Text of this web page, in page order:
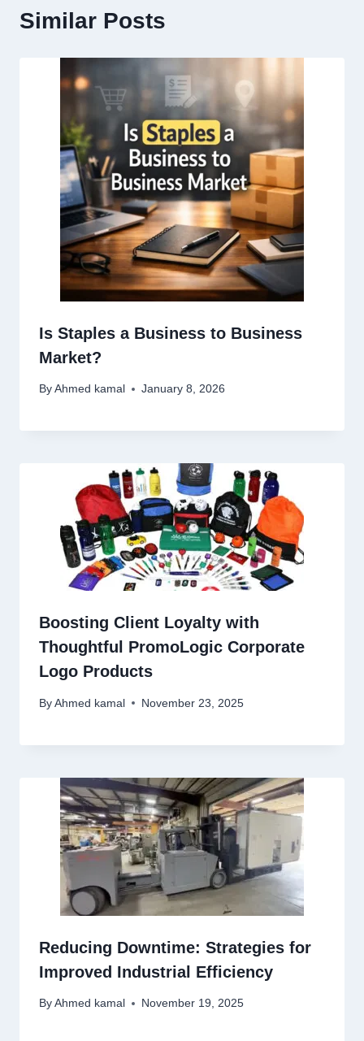
Similar Posts
Is Staples a Business to Business
Market?
By Ahmed kamal January 8, 2026
Boosting Client Loyalty with
Thoughtful PromoLogic Corporate
Logo Products
By Ahmed kamal November 23, 2025
Reducing Downtime: Strategies for
Improved Industrial Efficiency
By Ahmed kamal November 19, 2025